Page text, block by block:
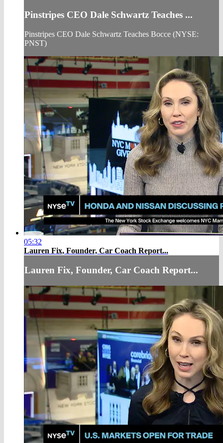
Pinstripes CEO Dale Schwartz Teaches ...
Pinstripes CEO Dale Schwartz Teaches Bocce (NYSE:
PNST)
05:32
Lauren Fix, Founder, Car Coach Report...
Lauren Fix, Founder, Car Coach Report...